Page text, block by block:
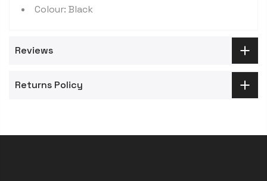
Colour: Black
Reviews
Returns Policy